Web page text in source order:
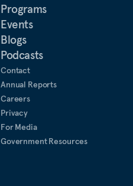
Programs
Events
Blogs
Podcasts
Contact
Annual Reports
Careers
Privacy
For Media
Government Resources